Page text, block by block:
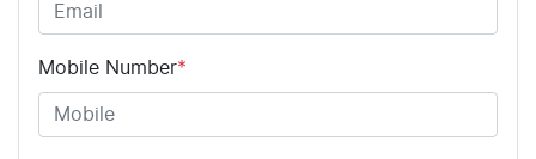
Mobile Number*